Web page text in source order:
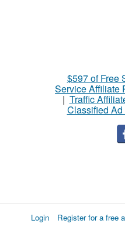
$597 of Free
Service Affiliate
| Traffic
Classified Ad
Login Register for a free